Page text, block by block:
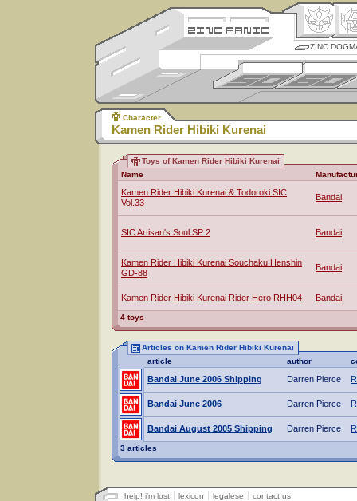
ZINC
Character
Kamen Rider Hibiki Kurenai
Toys of Kamen Rider Hibiki Kurenai
Name
Kamen Rider Hibiki Kurenai & Todoroki SIC
Vol.33
Bandai
SIC Artisan's Soul SP 2 Bandai
Kamen Rider Hibiki Kurenai Souchaku Henshin
GD-88
Bandai
Kamen Rider Hibiki Kurenai Rider Hero RHH04 Bandai
4 toys
Articles on Kamen Rider Hibiki Kurenai
article
author
Bandai June 2006 Shipping Darren Pierce
Bandai June 2006 Darren Pierce
Bandai August 2005 Shipping Darren Pierce
3 articles
help! i'm lost lexicon legalese contact us